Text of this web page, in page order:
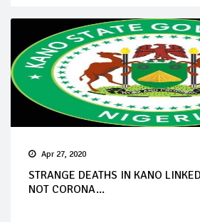
Apr 27, 2020
STRANGE DEATHS IN KANO
NOT CORONA...